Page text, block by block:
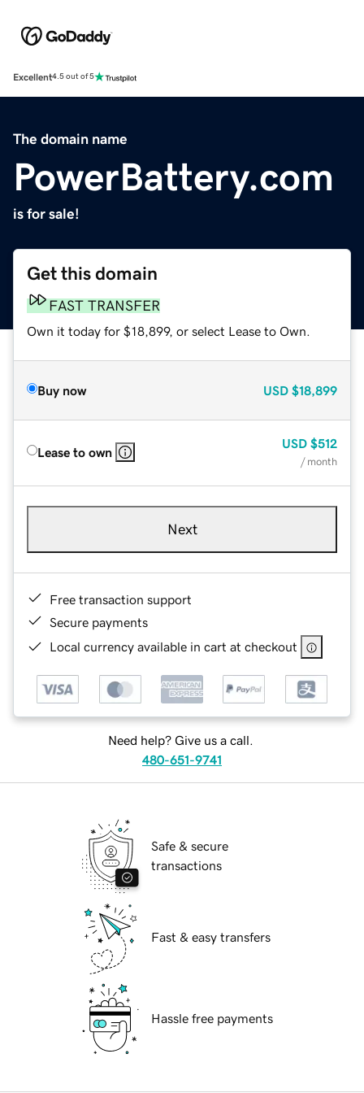
Excellent4.5 out of 5
The domain name
PowerBattery.com
is for sale!
Get this domain
FAST TRANSFER
Own it today for $18,899, or select Lease to Own.
Buy now USD $18,899
Lease to own
USD $512
/ month
Next
Free transaction support
Secure payments
Local currency available in cart at checkout
Need help? Give us a call.
480-651-9741
Safe & secure
transactions
Fast & easy transfers
Hassle free payments